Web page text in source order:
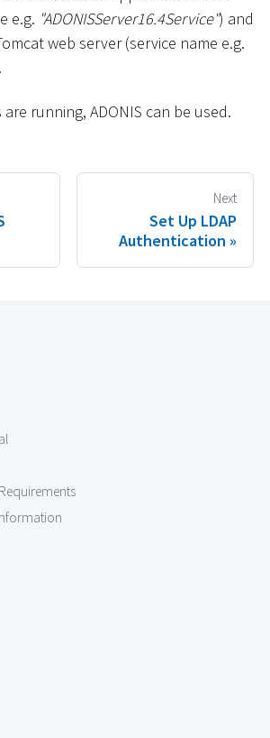
e.g. "ADONISServer16.4Service") and
web server (service name e.g.
running, ADONIS can be used.
Next
Set Up LDAP
Authentication